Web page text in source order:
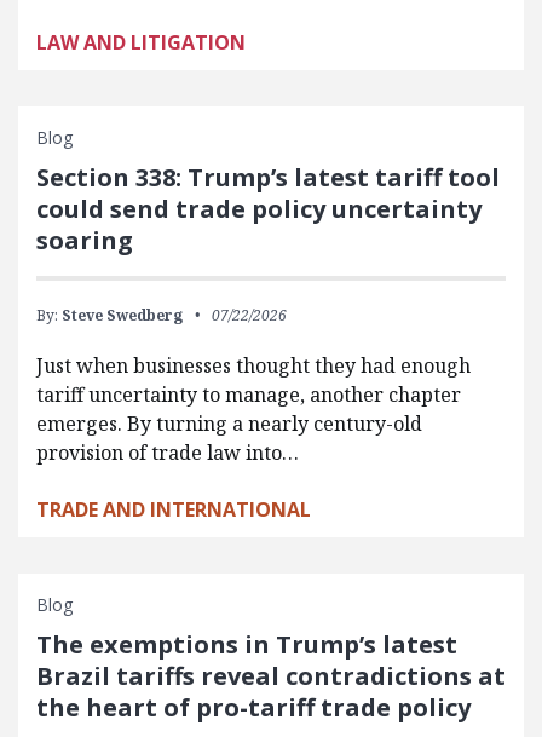
LAW AND LITIGATION
Blog
Section 338: Trump’s latest tariff tool
could send trade policy uncertainty
soaring
By: Steve Swedberg 07/22/2026
Just when businesses thought they had enough
tariff uncertainty to manage, another chapter
emerges. By turning a nearly century-old
provision of trade law into…
TRADE AND INTERNATIONAL
Blog
The exemptions in Trump’s latest
Brazil tariffs reveal contradictions at
the heart of pro-tariff trade policy